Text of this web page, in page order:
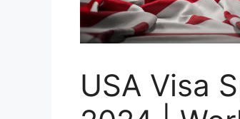
USA Visa